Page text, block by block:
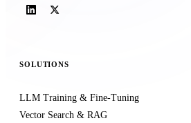
SOLUTIONS
LLM Training & Fine-Tuning
Vector Search & RAG